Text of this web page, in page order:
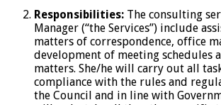
Responsibilities: The consulting
Manager (“the Services”) include
matters of correspondence, office
development of meeting schedules
matters. She/he will carry out all
compliance with the rules and
the Council and in line with